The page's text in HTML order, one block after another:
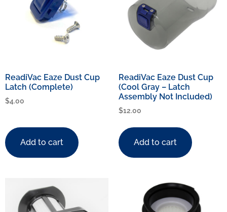
ReadiVac Eaze Dust Cup
Latch (Complete)
$4.00
Add to cart
ReadiVac Eaze Dust Cup
(Cool Gray – Latch
Assembly Not Included)
$12.00
Add to cart